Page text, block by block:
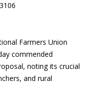
Farmers Union
commended
noting its crucial
and rural